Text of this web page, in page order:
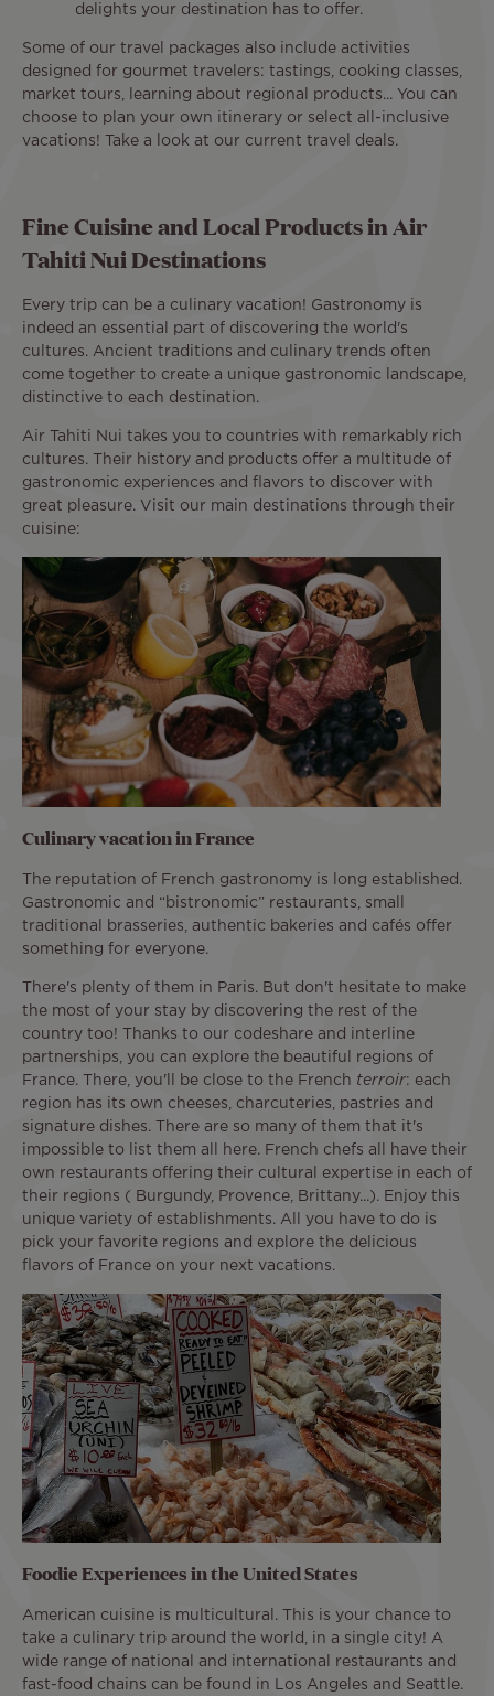
delights your destination has to offer.
Some of our travel packages also include activities
designed for gourmet travelers: tastings, cooking classes,
market tours, learning about regional products... You can
choose to plan your own itinerary or select all-inclusive
vacations! Take a look at our current travel deals.
Fine Cuisine and Local Products in Air
Tahiti Nui Destinations
Every trip can be a culinary vacation! Gastronomy is
indeed an essential part of discovering the world's
cultures. Ancient traditions and culinary trends often
come together to create a unique gastronomic landscape,
distinctive to each destination.
Air Tahiti Nui takes you to countries with remarkably rich
cultures. Their history and products offer a multitude of
gastronomic experiences and flavors to discover with
great pleasure. Visit our main destinations through their
cuisine:
Culinary vacation in France
The reputation of French gastronomy is long established.
Gastronomic and “bistronomic” restaurants, small
traditional brasseries, authentic bakeries and cafés offer
something for everyone.
There's plenty of them in Paris. But don't hesitate to make
the most of your stay by discovering the rest of the
country too! Thanks to our codeshare and interline
partnerships, you can explore the beautiful regions of
France. There, you'll be close to the French terroir: each
region has its own cheeses, charcuteries, pastries and
signature dishes. There are so many of them that it's
impossible to list them all here. French chefs all have their
own restaurants offering their cultural expertise in each of
their regions ( Burgundy, Provence, Brittany...). Enjoy this
unique variety of establishments. All you have to do is
pick your favorite regions and explore the delicious
flavors of France on your next vacations.
Foodie Experiences in the United States
American cuisine is multicultural. This is your chance to
take a culinary trip around the world, in a single city! A
wide range of national and international restaurants and
fast-food chains can be found in Los Angeles and Seattle.